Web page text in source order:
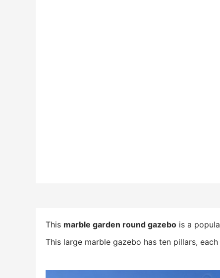
This marble garden round gazebo is a
This large marble gazebo has ten pillars,